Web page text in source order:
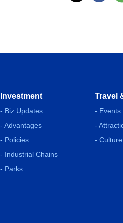
Investment
- Biz Updates
- Advantages
- Policies
- Industrial Chains
- Parks
Travel
- Events
-
- Culture